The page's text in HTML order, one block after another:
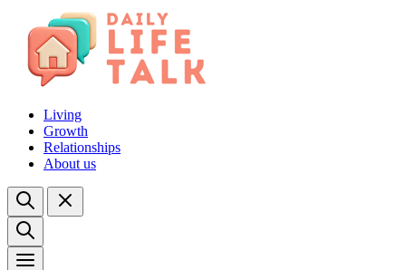
Living
Growth
Relationships
About us